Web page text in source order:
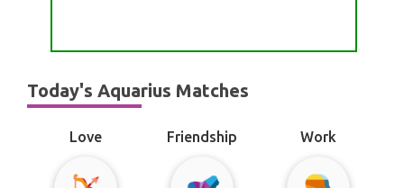
Today's Aquarius Matches
Love Friendship Work